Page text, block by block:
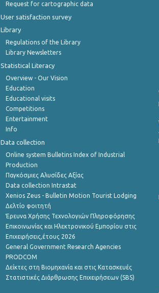
Request for cartographic data
User satisfaction survey
Library
Regulations of the Library
Library Newsletters
Statistical Literacy
Overview - Our Vision
Education
Educational visits
Competitions
Entertainment
Info
Data collection
Online system Bulletins Index of Industrial
Production
Παγκόσμιες Αλυσίδες Αξίας
Data collection Intrastat
Xenios Zeus - Bulletin Motion Tourist Lodging
Δελτίο φοιτητή
Έρευνα Χρήσης Τεχνολογιών Πληροφόρησης
Επικοινωνίας και Ηλεκτρονικού Εμπορίου στις
Επιχειρήσεις,έτους 2026
General Government Research Agencies
PRODCOM
Δείκτες στη Βιομηχανία και στις Κατασκευές
Στατιστικές Διάρθρωσης Επιχειρήσεων (SBS)